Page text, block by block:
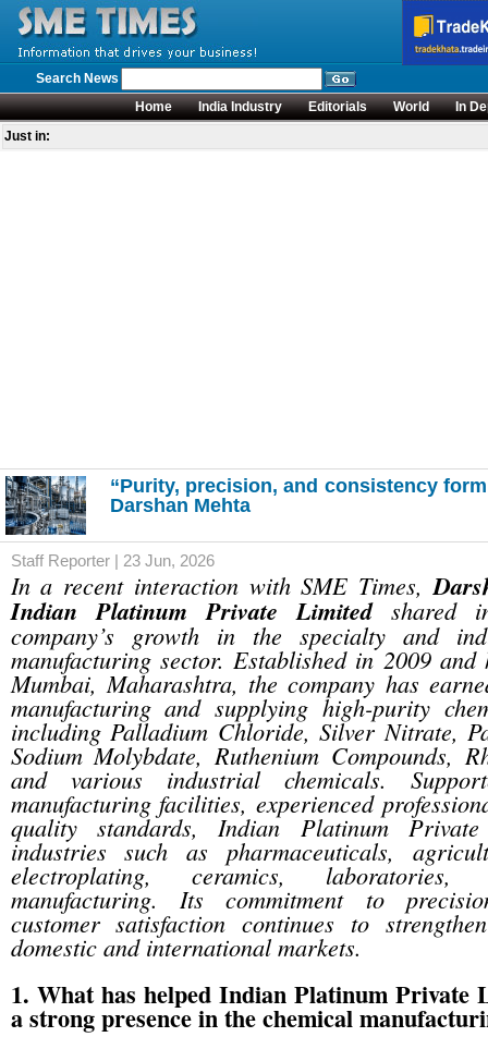
Search News
Home
India Industry Editorials World
In
Just in:
“Purity, precision, and consistency
Darshan Mehta
Staff Reporter | 23 Jun, 2026
In a recent interaction with SME Times,
Indian Platinum Private Limitedshared
company’s growth in the specialty and
manufacturing sector. Established in 2009 and
Mumbai, Maharashtra, the company has
manufacturing and supplying high-purity
including Palladium Chloride, Silver Nitrate,
Sodium Molybdate, Ruthenium Compounds,
and various industrial chemicals.
manufacturing facilities, experienced
quality standards, Indian Platinum
industries such as pharmaceuticals,
electroplating, ceramics,
manufacturing. Its commitment to
customer satisfaction continues to
domestic and international markets.
1. What has helped Indian Platinum Private
a strong presence in the chemical